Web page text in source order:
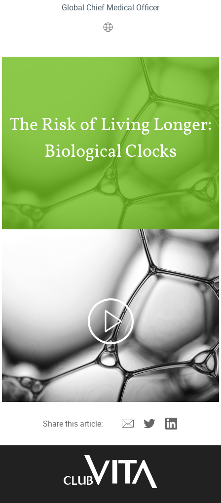
Global Chief Medical Officer
The Risk of Living Longer:
Biological Clocks
Share this article: EmailTwitterLinkedin